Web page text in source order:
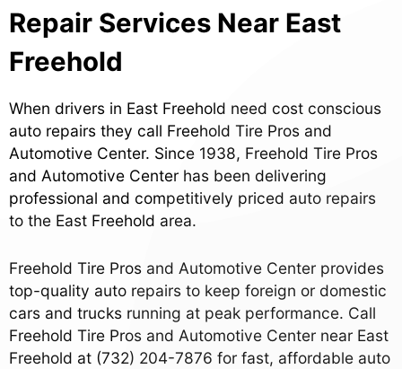
Repair Services Near East
Freehold
When drivers in East Freehold need cost conscious
auto repairs they call Freehold Tire Pros and
Automotive Center. Since 1938, Freehold Tire Pros
and Automotive Center has been delivering
professional and competitively priced auto repairs
to the East Freehold area.
Freehold Tire Pros and Automotive Center provides
top-quality auto repairs to keep foreign or domestic
cars and trucks running at peak performance. Call
Freehold Tire Pros and Automotive Center near East
Freehold at (732) 204-7876 for fast, affordable auto